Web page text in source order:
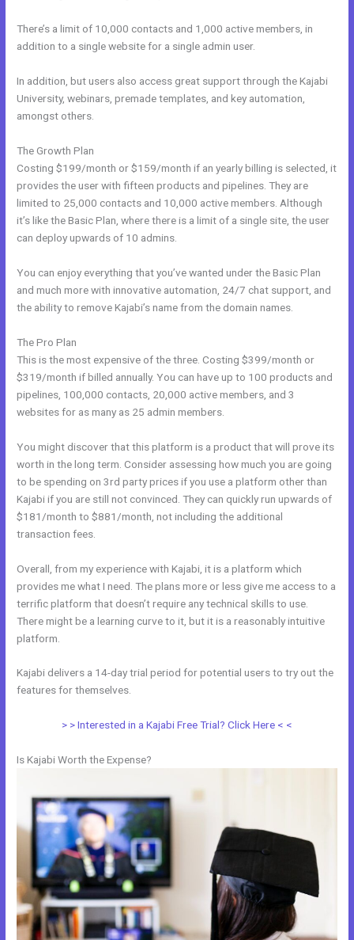
There’s a limit of 10,000 contacts and 1,000 active members, in
addition to a single website for a single admin user.
In addition, but users also access great support through the Kajabi
University, webinars, premade templates, and key automation,
amongst others.
The Growth Plan
Costing $199/month or $159/month if an yearly billing is selected, it
provides the user with fifteen products and pipelines. They are
limited to 25,000 contacts and 10,000 active members. Although
it’s like the Basic Plan, where there is a limit of a single site, the user
can deploy upwards of 10 admins.
You can enjoy everything that you’ve wanted under the Basic Plan
and much more with innovative automation, 24/7 chat support, and
the ability to remove Kajabi’s name from the domain names.
The Pro Plan
This is the most expensive of the three. Costing $399/month or
$319/month if billed annually. You can have up to 100 products and
pipelines, 100,000 contacts, 20,000 active members, and 3
websites for as many as 25 admin members.
You might discover that this platform is a product that will prove its
worth in the long term. Consider assessing how much you are going
to be spending on 3rd party prices if you use a platform other than
Kajabi if you are still not convinced. They can quickly run upwards of
$181/month to $881/month, not including the additional
transaction fees.
Overall, from my experience with Kajabi, it is a platform which
provides me what I need. The plans more or less give me access to a
terrific platform that doesn’t require any technical skills to use.
There might be a learning curve to it, but it is a reasonably intuitive
platform.
Kajabi delivers a 14-day trial period for potential users to try out the
features for themselves.
> > Interested in a Kajabi Free Trial? Click Here < <
Is Kajabi Worth the Expense?